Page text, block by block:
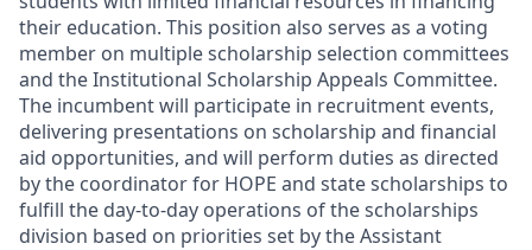
their education. This position also serves as a voting
member on multiple scholarship selection committees
and the Institutional Scholarship Appeals Committee.
The incumbent will participate in recruitment events,
delivering presentations on scholarship and financial
aid opportunities, and will perform duties as directed
by the coordinator for HOPE and state scholarships to
fulfill the day-to-day operations of the scholarships
division based on priorities set by the Assistant